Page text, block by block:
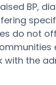
BP,
do not
with the